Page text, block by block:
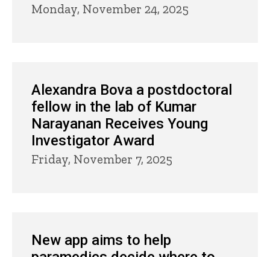
Monday, November 24, 2025
Alexandra Bova a postdoctoral
fellow in the lab of Kumar
Narayanan Receives Young
Investigator Award
Friday, November 7, 2025
New app aims to help